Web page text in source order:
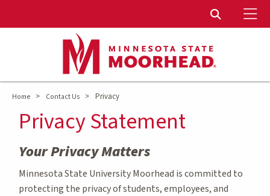
Toggle
Home > Contact Us > Privacy
Privacy Statement
Your Privacy Matters
Minnesota State University Moorhead is committed to
protecting the privacy of students, employees, and